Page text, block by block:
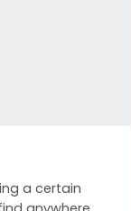
a certain